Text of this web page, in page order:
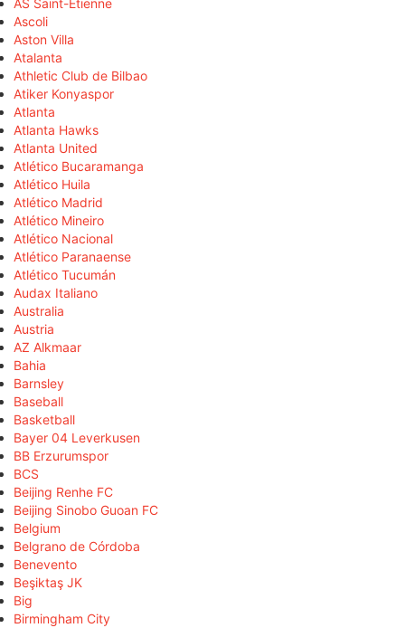
AS Saint-Étienne
Ascoli
Aston Villa
Atalanta
Athletic Club de Bilbao
Atiker Konyaspor
Atlanta
Atlanta Hawks
Atlanta United
Atlético Bucaramanga
Atlético Huila
Atlético Madrid
Atlético Mineiro
Atlético Nacional
Atlético Paranaense
Atlético Tucumán
Audax Italiano
Australia
Austria
AZ Alkmaar
Bahia
Barnsley
Baseball
Basketball
Bayer 04 Leverkusen
BB Erzurumspor
BCS
Beijing Renhe FC
Beijing Sinobo Guoan FC
Belgium
Belgrano de Córdoba
Benevento
Beşiktaş JK
Big
Birmingham City